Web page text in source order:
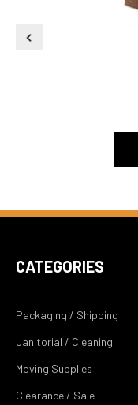
CATEGORIES
Packaging / Shipping
Janitorial / Cleaning
Moving Supplies
Clearance / Sale